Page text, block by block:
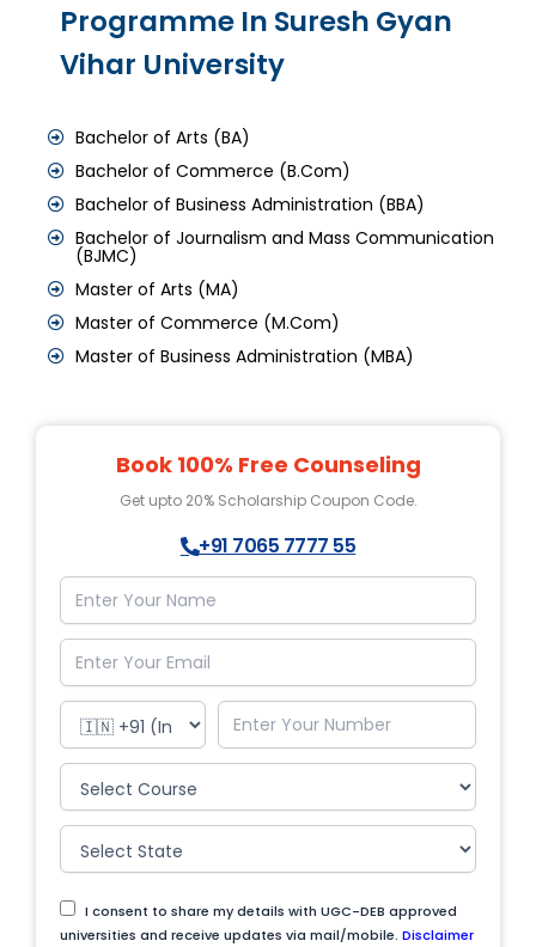
Programme In Suresh Gyan
Vihar University
Bachelor of Arts (BA)
Bachelor of Commerce (B.Com)
Bachelor of Business Administration (BBA)
Bachelor of Journalism and Mass Communication
(BJMC)
Master of Arts (MA)
Master of Commerce (M.Com)
Master of Business Administration (MBA)
Book 100% Free Counseling
Get upto 20% Scholarship Coupon Code.
+91 7065 7777 55
I consent to share my details with UGC-DEB approved
universities and receive updates via mail/mobile. Disclaimer